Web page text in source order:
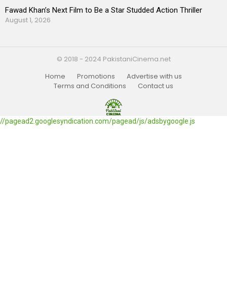
Fawad Khan’s Next Film to Be a Star Studded Action Thriller
August 1, 2026
© 2018 - 2024 PakistaniCinema.net
Home
Promotions
Advertise with us
Terms and Conditions
Contact us
//pagead2.googlesyndication.com/pagead/js/adsbygoogle.js